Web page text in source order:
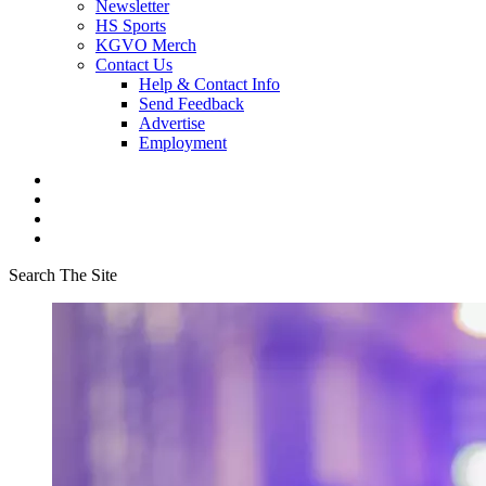
Newsletter
HS Sports
KGVO Merch
Contact Us
Help & Contact Info
Send Feedback
Advertise
Employment
Search The Site